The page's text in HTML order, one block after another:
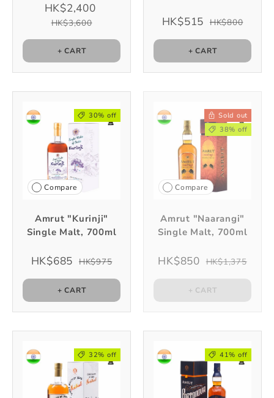
HK$2,400
HK$3,600
+ CART
HK$515 HK$800
+ CART
30% off
Compare
Amrut "Kurinji"
Single Malt, 700ml
HK$685 HK$975
+ CART
Sold out
38% off
Compare
Amrut "Naarangi"
Single Malt, 700ml
HK$850 HK$1,375
+ CART
32% off 41% off